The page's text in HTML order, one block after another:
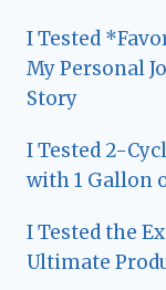
I Tested
My Personal
Story
I Tested 2-
with 1 Gallon
I Tested the
Ultimate